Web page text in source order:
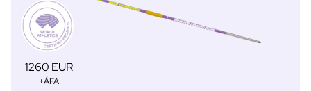
1260 EUR
+ÁFA